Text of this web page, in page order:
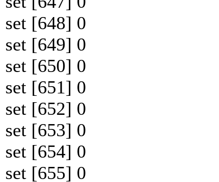
set [648] 0
set [649] 0
set [650] 0
set [651] 0
set [652] 0
set [653] 0
set [654] 0
set [655] 0